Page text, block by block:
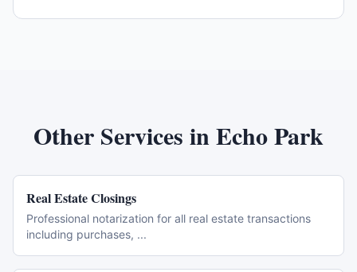
Other Services inEcho Park
Real Estate Closings
Professional notarization for all real estate transactions
including purchases, ...